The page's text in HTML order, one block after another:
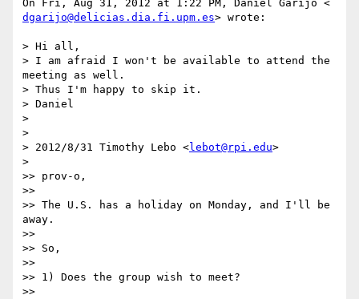
dgarijo@delicias.dia.fi.upm.es> wrote:
> Hi all,
> I am afraid I won't be available to attend the
meeting as well.
> Thus I'm happy to skip it.
> Daniel
>
>
> 2012/8/31 Timothy Lebo <lebot@rpi.edu>
>
>> prov-o,
>>
>> The U.S. has a holiday on Monday, and I'll be
away.
>>
>> So,
>>
>> 1) Does the group wish to meet?
>>